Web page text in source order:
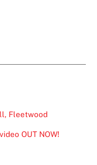
Fleetwood
OUT NOW!